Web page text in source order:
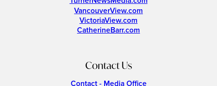
VancouverView.com
VictoriaView.com
CatherineBarr.com
Contact Us
Contact - Media Office